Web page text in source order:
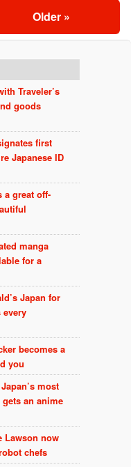
Older »
Traveler’s
goods
first
Japanese ID
a great off-
manga
for a
Japan for
every
becomes a
you
most
an anime
Lawson now
chefs